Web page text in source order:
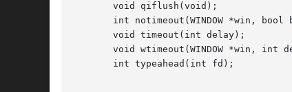
       void qiflush(void);
int notimeout(WINDOW *win, bool
       void timeout(int delay);
void wtimeout(WINDOW *win, int
       int typeahead(int fd);